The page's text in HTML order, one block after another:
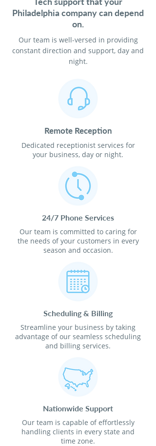
Philadelphia company can depend
on.
Our team is well-versed in providing
constant direction and support, day and
night.
Remote Reception
Dedicated receptionist services for
your business, day or night.
24/7 Phone Services
Our team is committed to caring for
the needs of your customers in every
season and occasion.
Scheduling & Billing
Streamline your business by taking
advantage of our seamless scheduling
and billing services.
Nationwide Support
Our team is capable of effortlessly
handling clients in every state and
time zone.